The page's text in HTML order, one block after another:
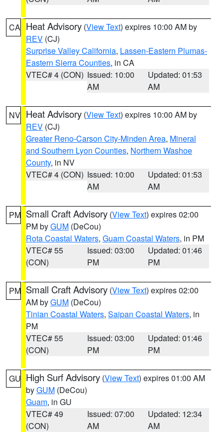
CA Heat Advisory (View Text) expires 10:00 AM by
REV (CJ)
Surprise Valley California, Lassen-Eastern Plumas-
Eastern Sierra Counties, in CA
VTEC# 4 (CON) Issued: 10:00
AM
Updated: 01:53
AM
NV Heat Advisory (View Text) expires 10:00 AM by
REV (CJ)
Greater Reno-Carson City-Minden Area, Mineral
and Southern Lyon Counties, Northern Washoe
County, in NV
VTEC# 4 (CON) Issued: 10:00
AM
Updated: 01:53
AM
PM Small Craft Advisory (View Text) expires 02:00
PM byGUM (DeCou)
Rota Coastal Waters, Guam Coastal Waters, in PM
VTEC# 55
(CON)
Issued: 03:00
PM
Updated: 01:46
PM
PM Small Craft Advisory (View Text) expires 02:00
AM byGUM (DeCou)
Tinian Coastal Waters, Saipan Coastal Waters, in
PM
VTEC# 55
(CON)
Issued: 03:00
PM
Updated: 01:46
PM
GU High Surf Advisory (View Text) expires 01:00 AM
byGUM (DeCou)
Guam, in GU
VTEC# 49
(CON)
Issued: 07:00
AM
Updated: 12:34
AM